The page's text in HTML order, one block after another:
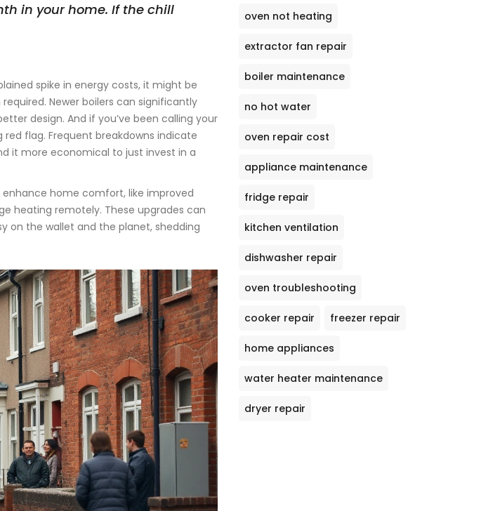
in your home. If the chill
spike in energy costs, it might be
Newer boilers can significantly
design. And if you’ve been calling your
flag. Frequent breakdowns indicate
it more economical to just invest in a
home comfort, like improved
heating remotely. These upgrades can
on the wallet and the planet, shedding
oven not heating
extractor fan repair
boiler maintenance
no hot water
oven repair cost
appliance maintenance
fridge repair
kitchen ventilation
dishwasher repair
oven troubleshooting
cooker repair freezer repair
home appliances
water heater maintenance
dryer repair